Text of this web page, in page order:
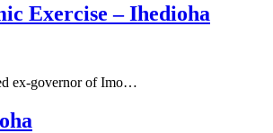
Exercise – Ihedioha
ex-governor of Imo…